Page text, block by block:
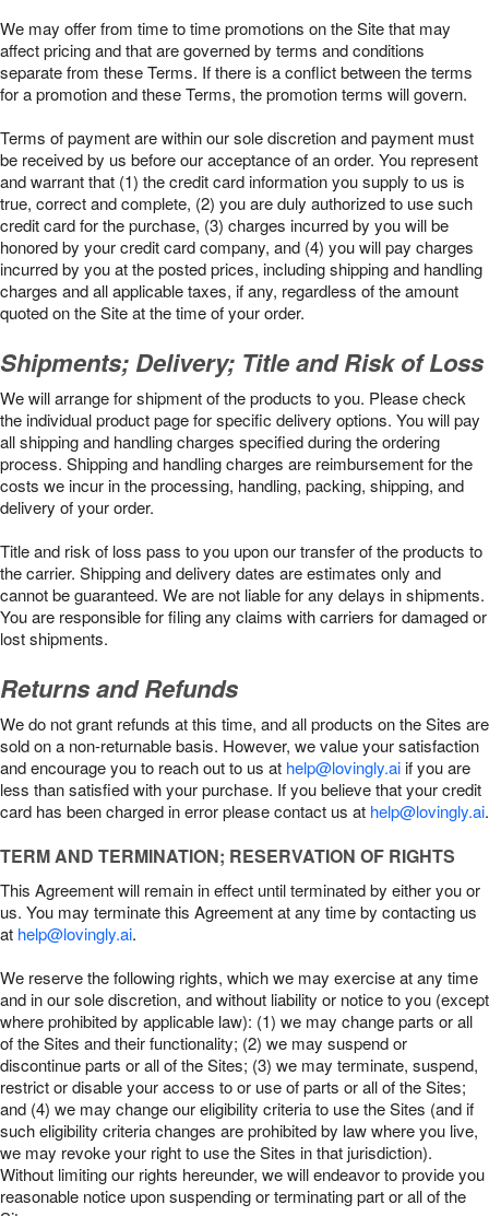
We may offer from time to time promotions on the Site that may
affect pricing and that are governed by terms and conditions
separate from these Terms. If there is a conflict between the terms
for a promotion and these Terms, the promotion terms will govern.
Terms of payment are within our sole discretion and payment must
be received by us before our acceptance of an order. You represent
and warrant that (1) the credit card information you supply to us is
true, correct and complete, (2) you are duly authorized to use such
credit card for the purchase, (3) charges incurred by you will be
honored by your credit card company, and (4) you will pay charges
incurred by you at the posted prices, including shipping and handling
charges and all applicable taxes, if any, regardless of the amount
quoted on the Site at the time of your order.
Shipments; Delivery; Title and Risk of Loss
We will arrange for shipment of the products to you. Please check
the individual product page for specific delivery options. You will pay
all shipping and handling charges specified during the ordering
process. Shipping and handling charges are reimbursement for the
costs we incur in the processing, handling, packing, shipping, and
delivery of your order.
Title and risk of loss pass to you upon our transfer of the products to
the carrier. Shipping and delivery dates are estimates only and
cannot be guaranteed. We are not liable for any delays in shipments.
You are responsible for filing any claims with carriers for damaged or
lost shipments.
Returns and Refunds
We do not grant refunds at this time, and all products on the Sites are
sold on a non-returnable basis. However, we value your satisfaction
and encourage you to reach out to us at help@lovingly.aiif you are
less than satisfied with your purchase. If you believe that your credit
card has been charged in error please contact us at help@lovingly.ai.
TERM AND TERMINATION; RESERVATION OF RIGHTS
This Agreement will remain in effect until terminated by either you or
us. You may terminate this Agreement at any time by contacting us
at help@lovingly.ai.
We reserve the following rights, which we may exercise at any time
and in our sole discretion, and without liability or notice to you (except
where prohibited by applicable law): (1) we may change parts or all
of the Sites and their functionality; (2) we may suspend or
discontinue parts or all of the Sites; (3) we may terminate, suspend,
restrict or disable your access to or use of parts or all of the Sites;
and (4) we may change our eligibility criteria to use the Sites (and if
such eligibility criteria changes are prohibited by law where you live,
we may revoke your right to use the Sites in that jurisdiction).
Without limiting our rights hereunder, we will endeavor to provide you
reasonable notice upon suspending or terminating part or all of the